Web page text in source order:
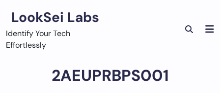
content
LookSei Labs
Identify Your Tech
Effortlessly
2AEUPRBPS001